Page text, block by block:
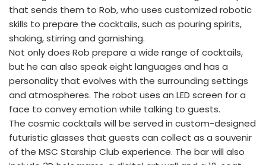
that sends them to Rob, who uses customized robotic
skills to prepare the cocktails, such as pouring spirits,
shaking, stirring and garnishing.
Not only does Rob prepare a wide range of cocktails,
but he can also speak eight languages and has a
personality that evolves with the surrounding settings
and atmospheres. The robot uses an LED screen for a
face to convey emotion while talking to guests.
The cosmic cocktails will be served in custom-designed
futuristic glasses that guests can collect as a souvenir
of the MSC Starship Club experience. The bar will also